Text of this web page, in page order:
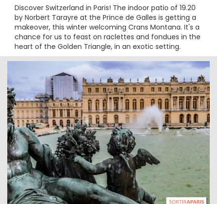
Discover Switzerland in Paris! The indoor patio of 19.20
by Norbert Tarayre at the Prince de Galles is getting a
makeover, this winter welcoming Crans Montana. It's a
chance for us to feast on raclettes and fondues in the
heart of the Golden Triangle, in an exotic setting.